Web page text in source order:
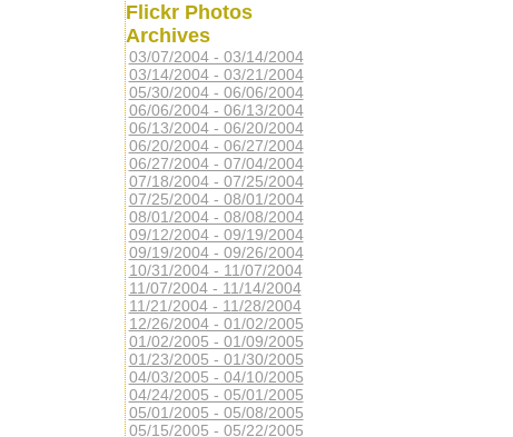
Flickr Photos
Archives
03/07/2004 - 03/14/2004
03/14/2004 - 03/21/2004
05/30/2004 - 06/06/2004
06/06/2004 - 06/13/2004
06/13/2004 - 06/20/2004
06/20/2004 - 06/27/2004
06/27/2004 - 07/04/2004
07/18/2004 - 07/25/2004
07/25/2004 - 08/01/2004
08/01/2004 - 08/08/2004
09/12/2004 - 09/19/2004
09/19/2004 - 09/26/2004
10/31/2004 - 11/07/2004
11/07/2004 - 11/14/2004
11/21/2004 - 11/28/2004
12/26/2004 - 01/02/2005
01/02/2005 - 01/09/2005
01/23/2005 - 01/30/2005
04/03/2005 - 04/10/2005
04/24/2005 - 05/01/2005
05/01/2005 - 05/08/2005
05/15/2005 - 05/22/2005